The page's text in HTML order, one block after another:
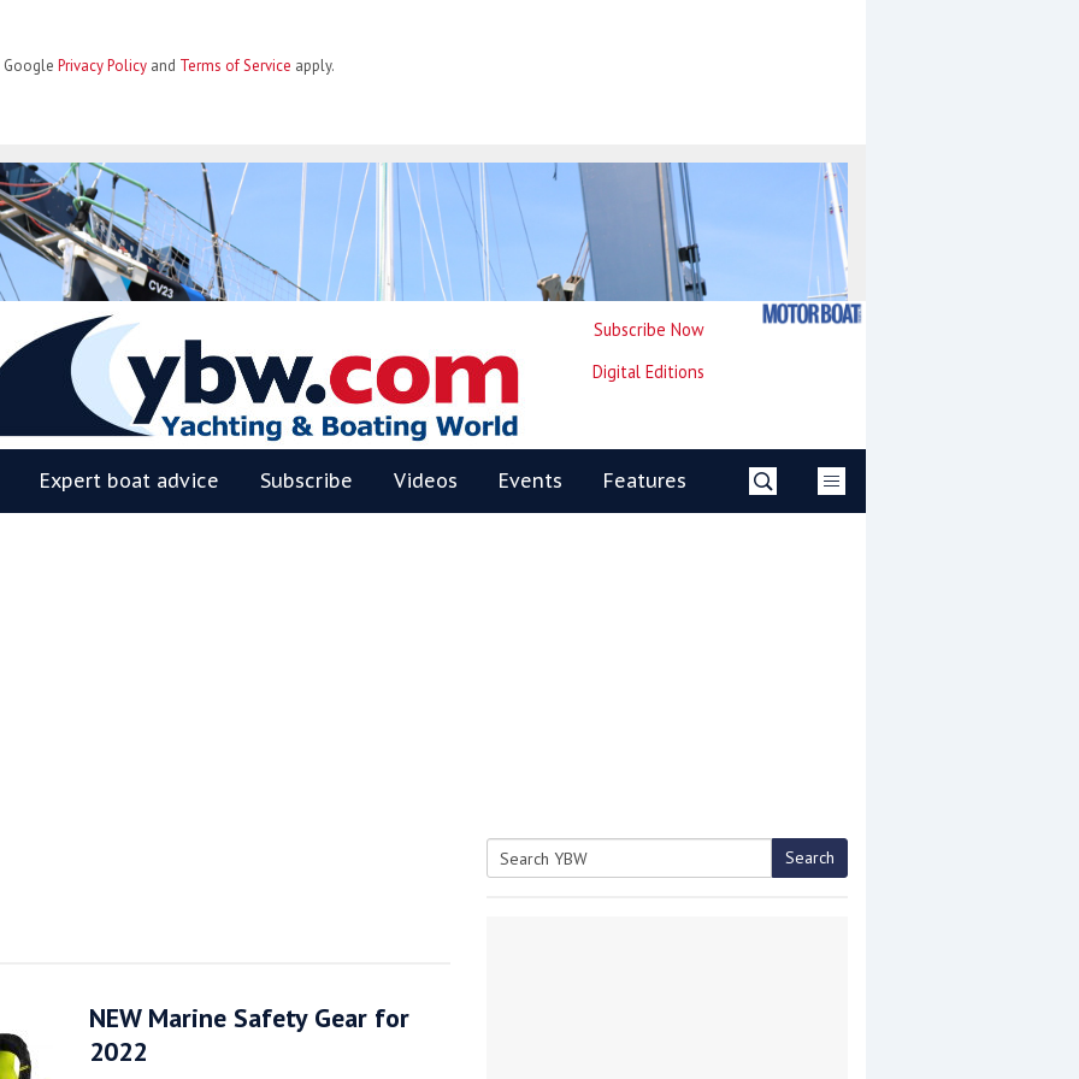
Google Privacy Policy and Terms of Service apply.
Subscribe Now
Digital Editions
Expert boat advice Subscribe Videos Events Features
NEW Marine Safety Gear for
2022
Search